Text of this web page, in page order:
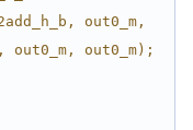
out0_m,
out0_m, out0_m);